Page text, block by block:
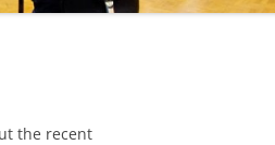
the recent